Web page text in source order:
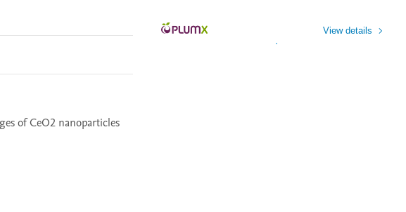
of CeO2 nanoparticles
View details